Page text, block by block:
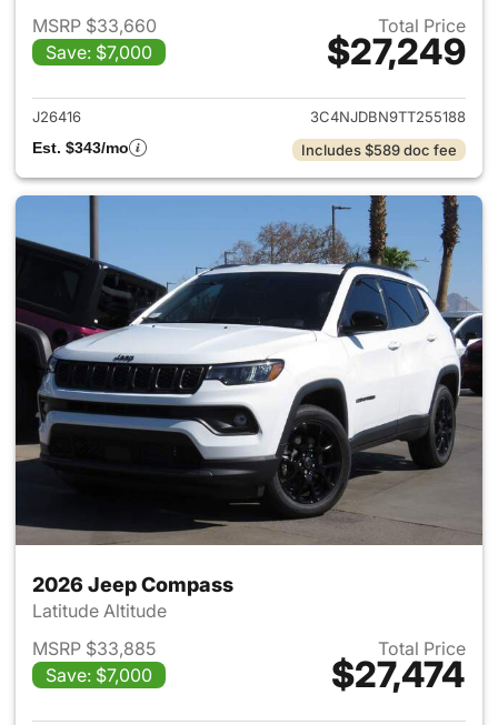
MSRP $33,660
Save: $7,000
Total Price
$27,249
View details for 2026 Jeep
J26416
3C4NJDBN9TT255188
Est. $343/mo
Includes $589 doc fee
2026 Jeep Compass
Latitude Altitude
MSRP $33,885
Save: $7,000
Total Price
$27,474
View details for 2026 Jeep